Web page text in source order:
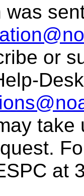
was
or
Desk
at